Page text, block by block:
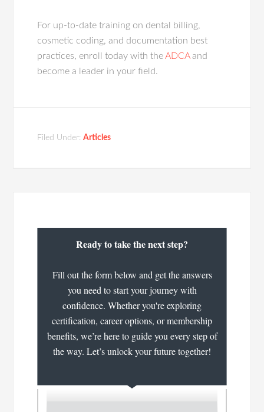
For up-to-date training on dental billing,
cosmetic coding, and documentation best
practices, enroll today with theADCAand
become a leader in your field.
Filed Under:Articles
Ready to take the next step?
Fill out the form below and get the answers
you need to start your journey with
confidence. Whether you're exploring
certification, career options, or membership
benefits, we’re here to guide you every step of
the way. Let’s unlock your future together!